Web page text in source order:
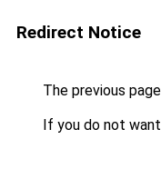
Redirect Notice
The previous
If you do not